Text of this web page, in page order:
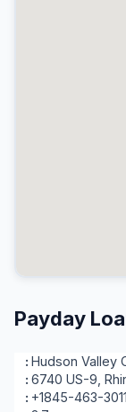
Payday
Hudson Valley
6740 US-9,
+1845-463-3011